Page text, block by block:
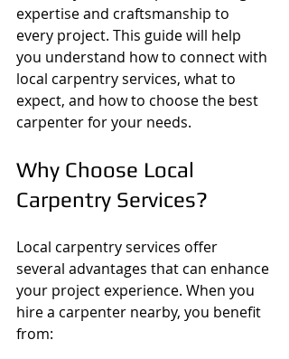
expertise and craftsmanship to
every project. This guide will help
you understand how to connect with
local carpentry services, what to
expect, and how to choose the best
carpenter for your needs.
Why Choose Local
Carpentry Services?
Local carpentry services offer
several advantages that can enhance
your project experience. When you
hire a carpenter nearby, you benefit
from: